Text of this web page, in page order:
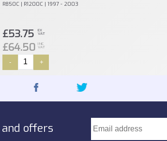
R850C | R1200C | 1997 - 2003
£53.75 EX
VAT
£64.50 INC
VAT
- +
offers